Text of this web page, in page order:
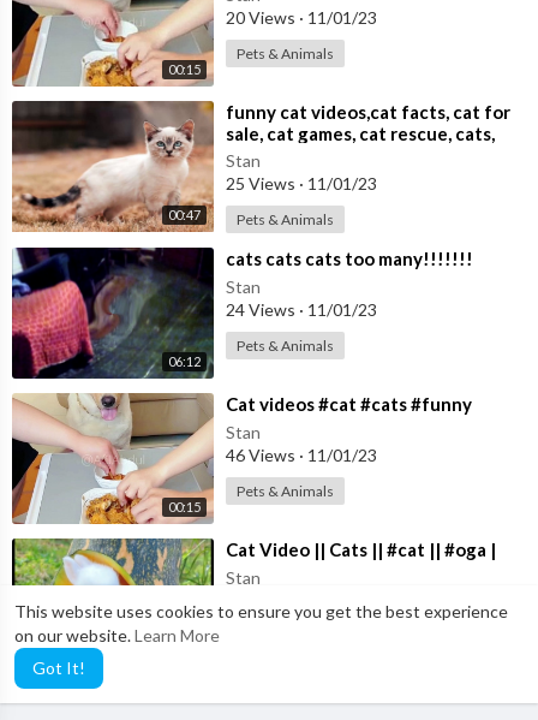
This website uses cookies to ensure you get the best experience
on our website.Learn More
Got It!
00:15
20 Views · 11/01/23
Pets & Animals
00:47
⁣funny cat videos,cat facts, cat for
sale, cat games, cat rescue, cats,
cats and dogs,
Stan
25 Views · 11/01/23
Pets & Animals
06:12
⁣cats cats cats too many!!!!!!!
Stan
24 Views · 11/01/23
Pets & Animals
00:15
⁣Cat videos #cat #cats #funny
Stan
46 Views · 11/01/23
Pets & Animals
⁣Cat Video || Cats || #cat || #oga |
Stan